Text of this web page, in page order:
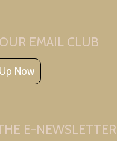
EMAIL CLUB
Now
E-NEWSLETTER